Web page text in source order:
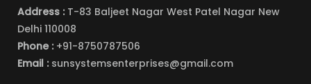
Address : T-83 Baljeet Nagar West Patel Nagar New
Delhi 110008
Phone : +91-8750787506
Email : sunsystemsenterprises@gmail.com